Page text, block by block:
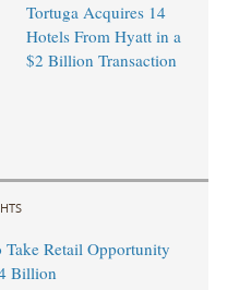
Tortuga Acquires 14
Hotels From Hyatt in a
$2 Billion Transaction
Take Retail Opportunity
Billion